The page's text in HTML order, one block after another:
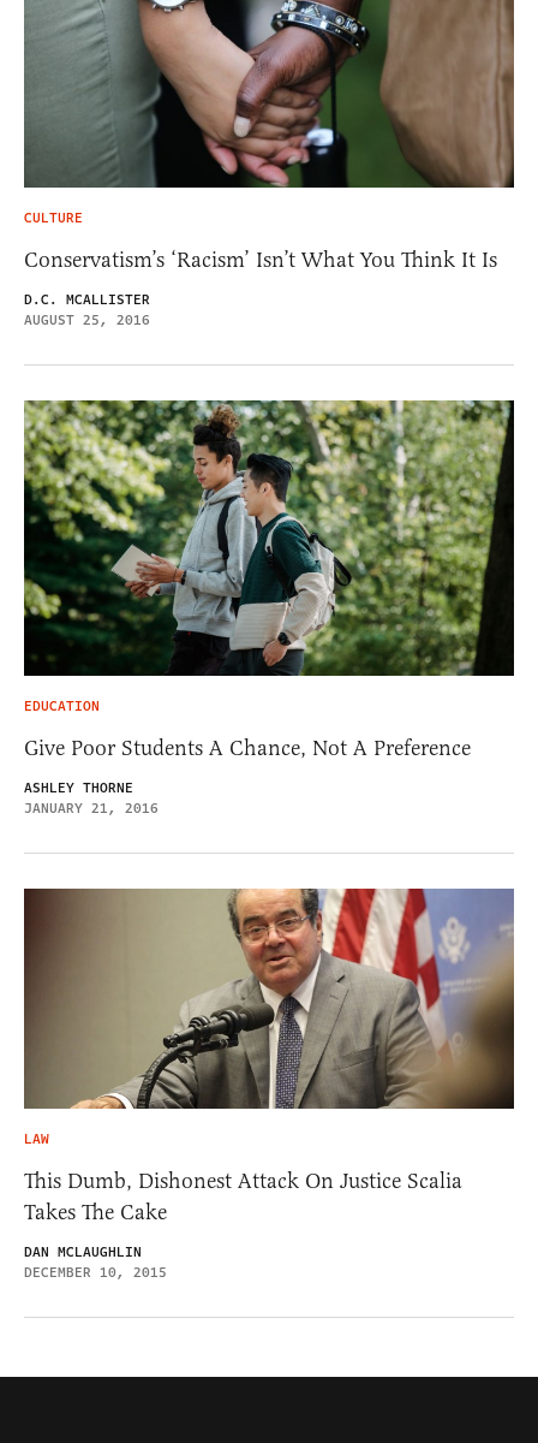
CULTURE
Conservatism’s ‘Racism’ Isn’t What You Think It Is
D.C. MCALLISTER
AUGUST 25, 2016
EDUCATION
Give Poor Students A Chance, Not A Preference
ASHLEY THORNE
JANUARY 21, 2016
LAW
This Dumb, Dishonest Attack On Justice Scalia
Takes The Cake
DAN MCLAUGHLIN
DECEMBER 10, 2015